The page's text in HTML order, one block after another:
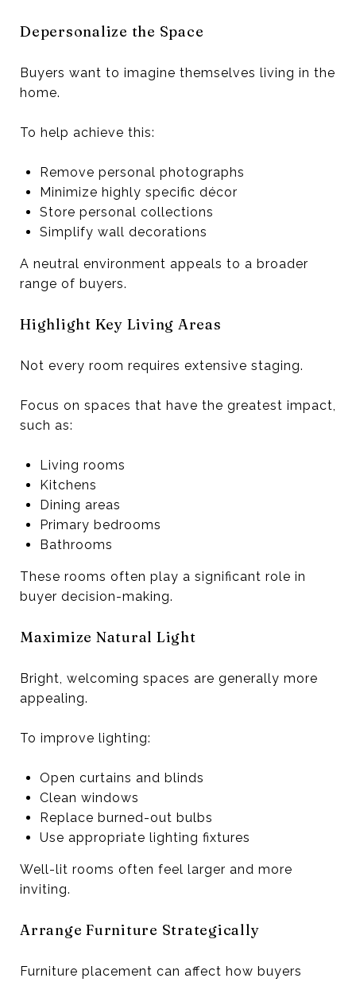
Depersonalize the Space
Buyers want to imagine themselves living in the
home.
To help achieve this:
Remove personal photographs
Minimize highly specific décor
Store personal collections
Simplify wall decorations
A neutral environment appeals to a broader
range of buyers.
Highlight Key Living Areas
Not every room requires extensive staging.
Focus on spaces that have the greatest impact,
such as:
Living rooms
Kitchens
Dining areas
Primary bedrooms
Bathrooms
These rooms often play a significant role in
buyer decision-making.
Maximize Natural Light
Bright, welcoming spaces are generally more
appealing.
To improve lighting:
Open curtains and blinds
Clean windows
Replace burned-out bulbs
Use appropriate lighting fixtures
Well-lit rooms often feel larger and more
inviting.
Arrange Furniture Strategically
Furniture placement can affect how buyers